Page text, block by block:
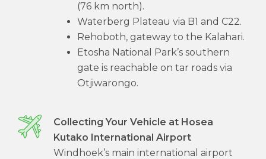
(76 km north).
Waterberg Plateau via B1 and C22.
Rehoboth, gateway to the Kalahari.
Etosha National Park’s southern
gate is reachable on tar roads via
Otjiwarongo.
Collecting Your Vehicle at Hosea
Kutako International Airport
Windhoek’s main international airport